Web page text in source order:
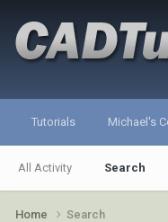
Tutorials Michael's
All Activity Search
Home Search